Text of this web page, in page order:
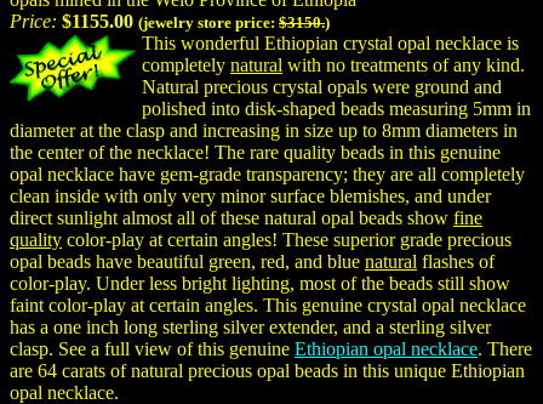
Price: $1155.00 (jewelry store price: $3150.)
This wonderful Ethiopian crystal opal necklace is
completely natural with no treatments of any kind.
Natural precious crystal opals were ground and
polished into disk-shaped beads measuring 5mm in
diameter at the clasp and increasing in size up to 8mm diameters in
the center of the necklace! The rare quality beads in this genuine
opal necklace have gem-grade transparency; they are all completely
clean inside with only very minor surface blemishes, and under
direct sunlight almost all of these natural opal beads show fine
quality color-play at certain angles! These superior grade precious
opal beads have beautiful green, red, and blue natural flashes of
color-play. Under less bright lighting, most of the beads still show
faint color-play at certain angles. This genuine crystal opal necklace
has a one inch long sterling silver extender, and a sterling silver
clasp. See a full view of this genuine Ethiopian opal necklace. There
are 64 carats of natural precious opal beads in this unique Ethiopian
opal necklace.